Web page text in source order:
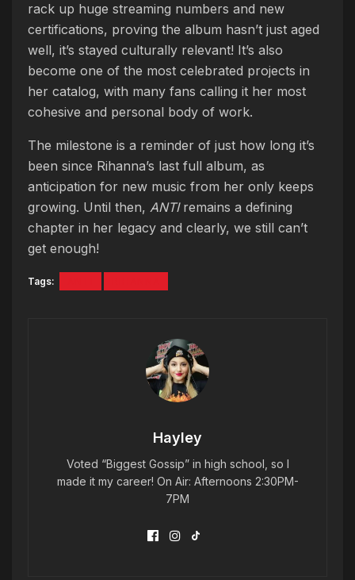
rack up huge streaming numbers and new
certifications, proving the album hasn’t just aged
well, it’s stayed culturally relevant! It’s also
become one of the most celebrated projects in
her catalog, with many fans calling it her most
cohesive and personal body of work.
The milestone is a reminder of just how long it’s
been since Rihanna’s last full album, as
anticipation for new music from her only keeps
growing. Until then, ANTIremains a defining
chapter in her legacy and clearly, we still can’t
get enough!
Tags:
Hayley
Voted “Biggest Gossip” in high school, so I
made it my career! On Air: Afternoons 2:30PM-
7PM